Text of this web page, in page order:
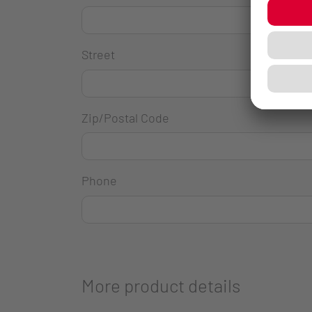
Street
Zip/Postal Code
Phone
More product details